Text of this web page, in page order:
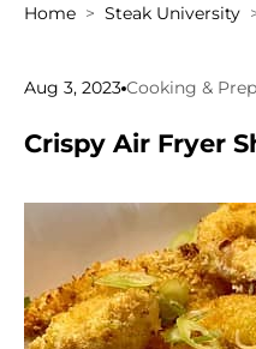
Home
Steak University
Aug 3, 2023 Cooking &
Crispy Air Fryer